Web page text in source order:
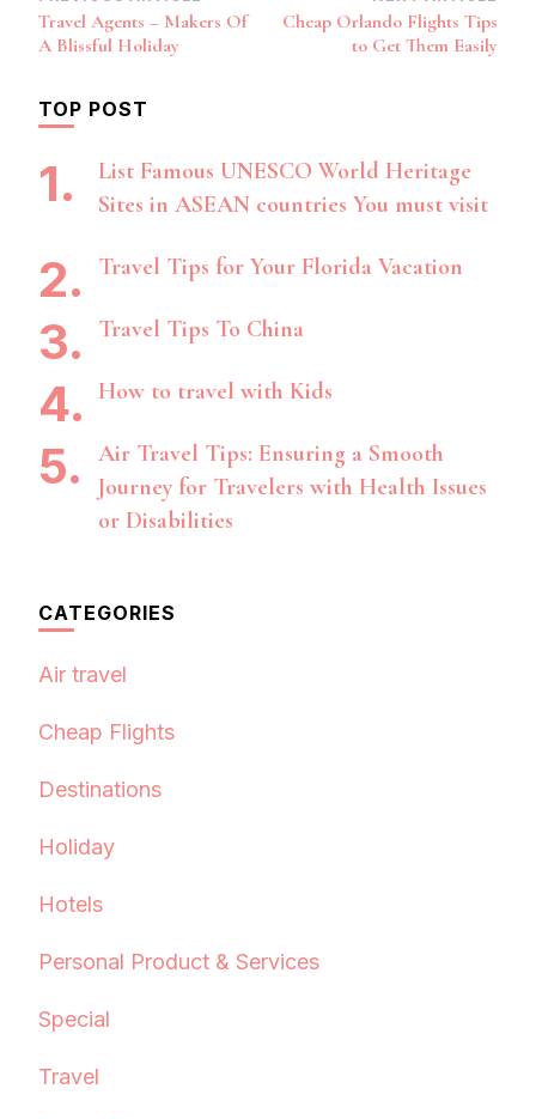
Navigation
Travel Agents – Makers Of
A Blissful Holiday
Cheap Orlando Flights Tips
to Get Them Easily
TOP POST
List Famous UNESCO World Heritage
Sites in ASEAN countries You must visit
Travel Tips for Your Florida Vacation
Travel Tips To China
How to travel with Kids
Air Travel Tips: Ensuring a Smooth
Journey for Travelers with Health Issues
or Disabilities
CATEGORIES
Air travel
Cheap Flights
Destinations
Holiday
Hotels
Personal Product & Services
Special
Travel